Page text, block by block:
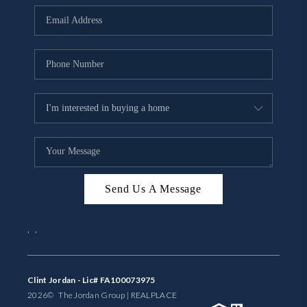
BUYING
SELLING
FINANCING
MEET THE TEAM
ABOUT CLINT
ABOUT US
HOME VALUE
Send Us A Message
Clint Jordan - Lic# FA100073975
2026© The Jordan Group | REAL PLACE